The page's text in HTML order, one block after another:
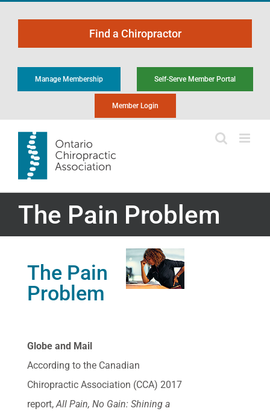
content
Find a Chiropractor
Manage Membership Self-Serve Member Portal
Member Login
The Pain Problem
The Pain
Problem
Globe and Mail
According to the Canadian
Chiropractic Association (CCA) 2017
report, All Pain, No Gain: Shining a